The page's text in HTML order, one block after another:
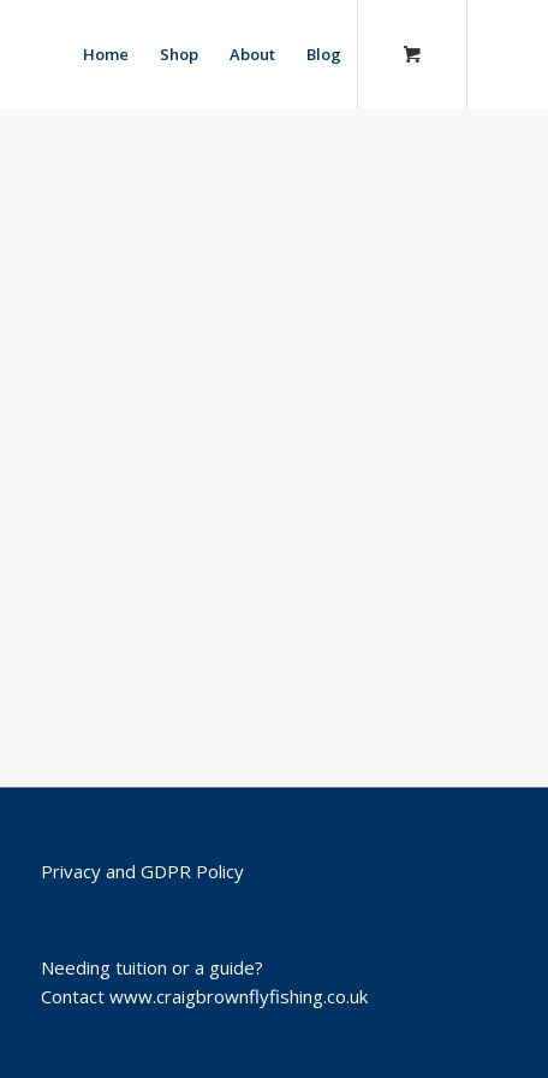
Home Shop About Blog
Privacy and GDPR Policy
Needing tuition or a guide?
Contactwww.craigbrownflyfishing.co.uk